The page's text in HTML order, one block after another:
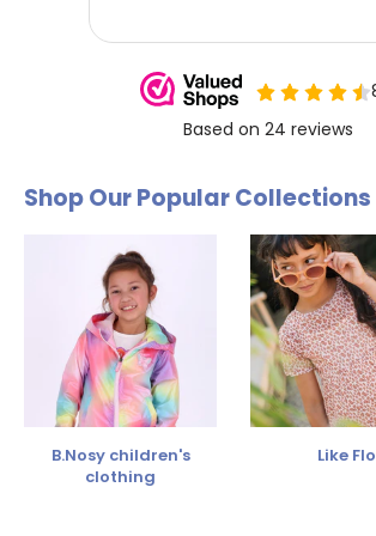
Shop Our Popular Collections
B.Nosy children's
clothing
Like Flo